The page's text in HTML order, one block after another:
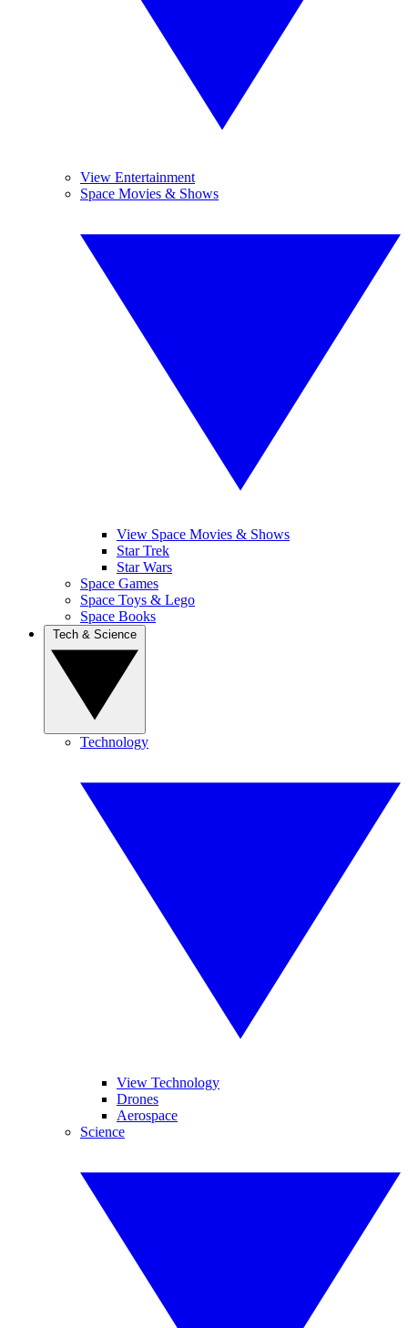
View Entertainment
Space Movies & Shows
View Space Movies & Shows
Star Trek
Star Wars
Space Games
Space Toys & Lego
Space Books
Technology
View Technology
Drones
Aerospace
Science